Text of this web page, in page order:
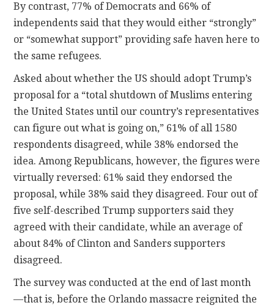
By contrast, 77% of Democrats and 66% of
independents said that they would either “strongly”
or “somewhat support” providing safe haven here to
the same refugees.
Asked about whether the US should adopt Trump’s
proposal for a “total shutdown of Muslims entering
the United States until our country’s representatives
can figure out what is going on,” 61% of all 1580
respondents disagreed, while 38% endorsed the
idea. Among Republicans, however, the figures were
virtually reversed: 61% said they endorsed the
proposal, while 38% said they disagreed. Four out of
five self-described Trump supporters said they
agreed with their candidate, while an average of
about 84% of Clinton and Sanders supporters
disagreed.
The survey was conducted at the end of last month
—that is, before the Orlando massacre reignited the